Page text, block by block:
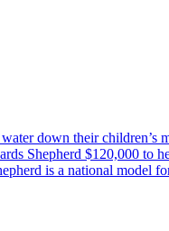
down their children’s
Shepherd $120,000 to
is a national model